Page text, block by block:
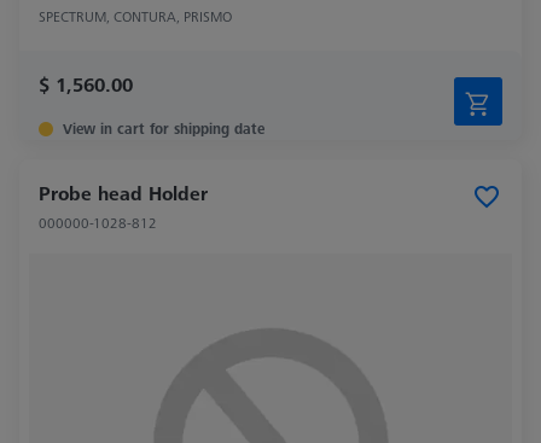
SPECTRUM, CONTURA, PRISMO
$ 1,560.00
View in cart for shipping date
Probe head Holder
000000-1028-812